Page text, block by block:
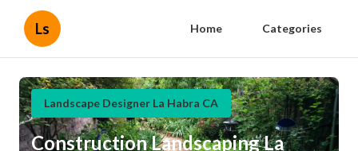
Ls Home Categories
Landscape Designer La Habra CA
Construction Landscaping La